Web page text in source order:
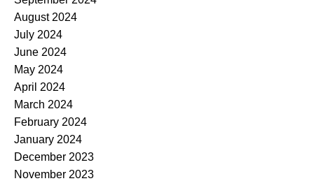
August 2024
July 2024
June 2024
May 2024
April 2024
March 2024
February 2024
January 2024
December 2023
November 2023